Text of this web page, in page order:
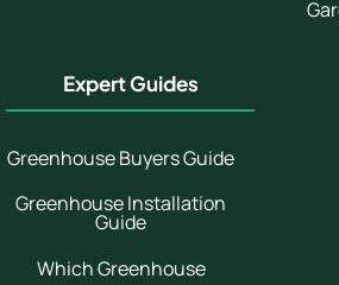
Expert Guides
Greenhouse Buyers Guide
Greenhouse Installation
Guide
Which Greenhouse